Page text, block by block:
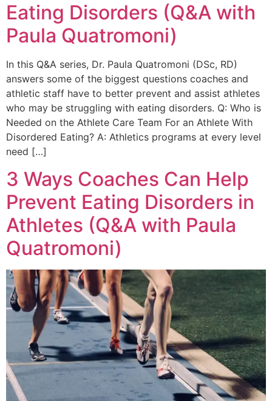
Eating Disorders (Q&A with
Paula Quatromoni)
In this Q&A series, Dr. Paula Quatromoni (DSc, RD)
answers some of the biggest questions coaches and
athletic staff have to better prevent and assist athletes
who may be struggling with eating disorders. Q: Who is
Needed on the Athlete Care Team For an Athlete With
Disordered Eating? A: Athletics programs at every level
need […]
3 Ways Coaches Can Help
Prevent Eating Disorders in
Athletes (Q&A with Paula
Quatromoni)